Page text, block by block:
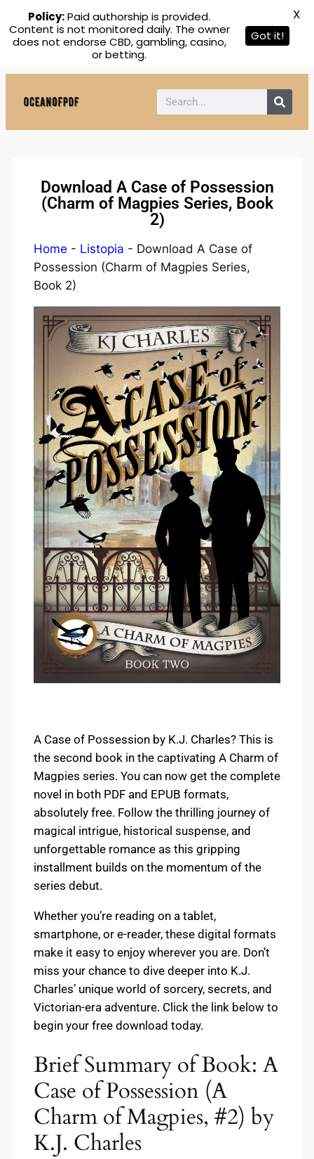
Download A Case of Possession
(Charm of Magpies Series, Book
2)
Home - Listopia - Download A Case of
Possession (Charm of Magpies Series,
Book 2)
A Case of Possession by K.J. Charles? This is
the second book in the captivating A Charm of
Magpies series. You can now get the complete
novel in both PDF and EPUB formats,
absolutely free. Follow the thrilling journey of
magical intrigue, historical suspense, and
unforgettable romance as this gripping
installment builds on the momentum of the
series debut.
Whether you’re reading on a tablet,
smartphone, or e-reader, these digital formats
make it easy to enjoy wherever you are. Don’t
miss your chance to dive deeper into K.J.
Charles’ unique world of sorcery, secrets, and
Victorian-era adventure. Click the link below to
begin your free download today.
Brief Summary of Book: A
Case of Possession (A
Charm of Magpies, #2) by
K.J. Charles
Policy:Paid authorship is provided.
Content is not monitored daily. The owner
does not endorse CBD, gambling, casino,
or betting.
Got it!
X